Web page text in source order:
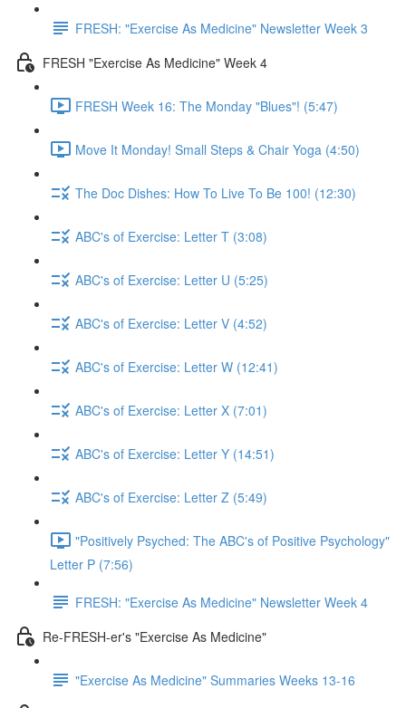
FRESH: "Exercise As Medicine" Newsletter Week 3
FRESH "Exercise As Medicine" Week 4
FRESH Week 16: The Monday "Blues"! (5:47)
Move It Monday! Small Steps & Chair Yoga (4:50)
The Doc Dishes: How To Live To Be 100! (12:30)
ABC's of Exercise: Letter T (3:08)
ABC's of Exercise: Letter U (5:25)
ABC's of Exercise: Letter V (4:52)
ABC's of Exercise: Letter W (12:41)
ABC's of Exercise: Letter X (7:01)
ABC's of Exercise: Letter Y (14:51)
ABC's of Exercise: Letter Z (5:49)
"Positively Psyched: The ABC's of Positive Psychology"
Letter P (7:56)
FRESH: "Exercise As Medicine" Newsletter Week 4
Re-FRESH-er's "Exercise As Medicine"
"Exercise As Medicine" Summaries Weeks 13-16